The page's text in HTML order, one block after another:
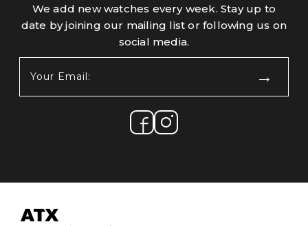
We add new watches every week. Stay up to
date by joining our mailing list or following us on
social media.
Email: